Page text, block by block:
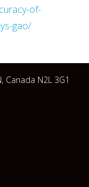
of-
gao/
Canada N2L 3G1